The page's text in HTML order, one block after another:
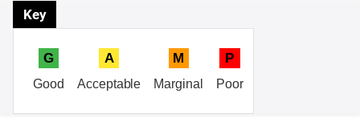
Key
G
Good
A
Acceptable
M
Marginal
P
Poor